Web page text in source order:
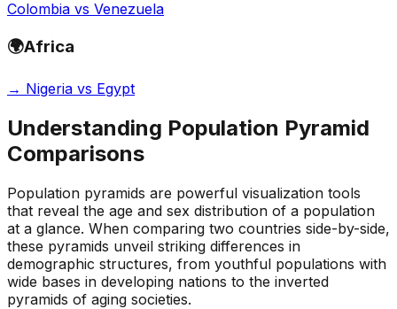
Colombia vs Venezuela
🌍Africa
→ Nigeria vs Egypt
Understanding Population Pyramid
Comparisons
Population pyramids are powerful visualization tools
that reveal the age and sex distribution of a population
at a glance. When comparing two countries side-by-side,
these pyramids unveil striking differences in
demographic structures, from youthful populations with
wide bases in developing nations to the inverted
pyramids of aging societies.